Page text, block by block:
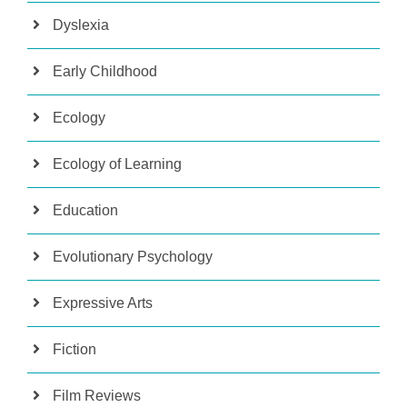
Dyslexia
Early Childhood
Ecology
Ecology of Learning
Education
Evolutionary Psychology
Expressive Arts
Fiction
Film Reviews